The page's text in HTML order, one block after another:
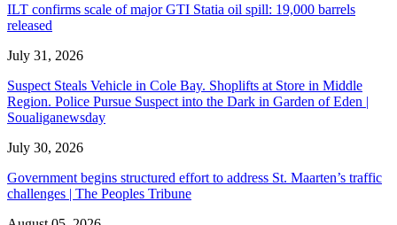
ILT confirms scale of major GTI Statia oil spill: 19,000 barrels
released
July 31, 2026
Suspect Steals Vehicle in Cole Bay. Shoplifts at Store in Middle
Region. Police Pursue Suspect into the Dark in Garden of Eden |
Soualiganewsday
July 30, 2026
Government begins structured effort to address St. Maarten’s traffic
challenges | The Peoples Tribune